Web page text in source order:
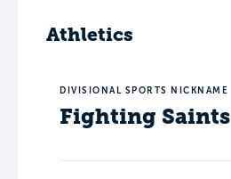
Athletics
DIVISIONAL SPORTS NICKNAME
Fighting Saints